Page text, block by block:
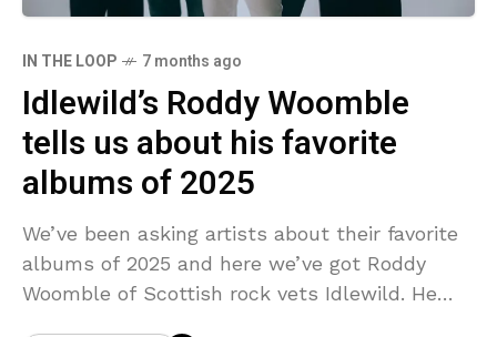
IN THE LOOP 7 months ago
Idlewild’s Roddy Woomble
tells us about his favorite
albums of 2025
We’ve been asking artists about their favorite
albums of 2025 and here we’ve got Roddy
Woomble of Scottish rock vets Idlewild. He